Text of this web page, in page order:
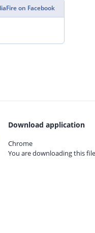
on Facebook
Download application
Chrome
You are downloading this